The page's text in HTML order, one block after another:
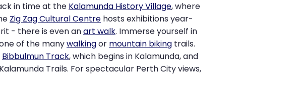
in time at the Kalamunda History Village, where
Zig Zag Cultural Centre hosts exhibitions year-
- there is even anart walk. Immerse yourself in
of the manywalkingor mountain biking trails.
Bibbulmun Track, which begins in Kalamunda, and
Trails. For spectacular Perth City views,